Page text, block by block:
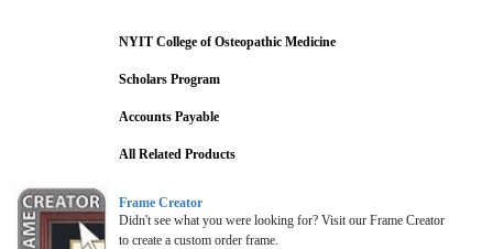
NYIT College of Osteopathic Medicine
Scholars Program
Accounts Payable
All Related Products
Frame Creator
Didn't see what you were looking for? Visit our Frame Creator
to create a custom order frame.